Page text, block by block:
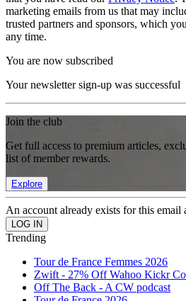
marketing emails from us that may
trusted partners and sponsors, which
any time.
You are now subscribed
Your newsletter sign-up was successful
Join the club
Get full access to premium articles,
list of member rewards.
Explore
An account already exists for this email
Trending
Tour de France Femmes 2026
Zwift - 27% Off Wahoo Kickr
Off The Back - A CW podcast